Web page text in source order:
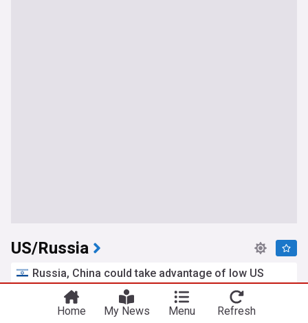
US/Russia
Russia, China could take advantage of low US
weapons stockpiles to start war with America -
Jerusalem Post 13h
Home My News Menu Refresh